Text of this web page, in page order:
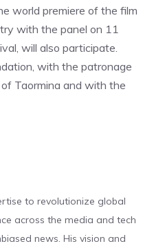
world premiere of the film
with the panel on 11
will also participate.
with the patronage
Taormina and with the
to revolutionize global
across the media and tech
news. His vision and